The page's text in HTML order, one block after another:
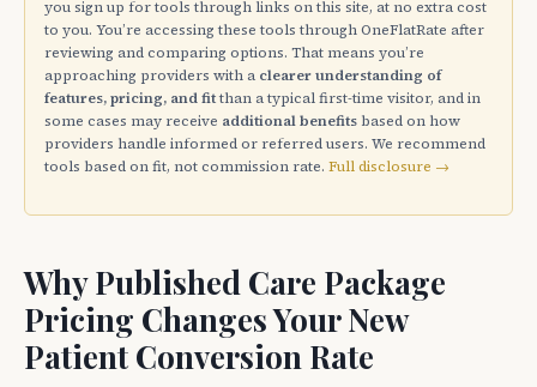
you sign up for tools through links on this site, at no extra cost
to you. You’re accessing these tools through OneFlatRate after
reviewing and comparing options. That means you’re
approaching providers with a clearer understanding of
features, pricing, and fitthan a typical first-time visitor, and in
some cases may receive additional benefits based on how
providers handle informed or referred users. We recommend
tools based on fit, not commission rate. Full disclosure →
Why Published Care Package
Pricing Changes Your New
Patient Conversion Rate